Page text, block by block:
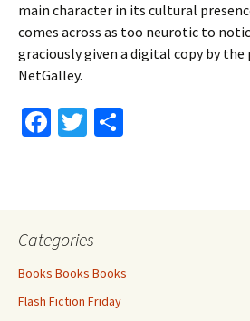
main character in its cultural
comes across as too neurotic to
graciously given a digital copy by
NetGalley.
Fa
o
k
T
Categories
Books Books Books
Flash Fiction Friday